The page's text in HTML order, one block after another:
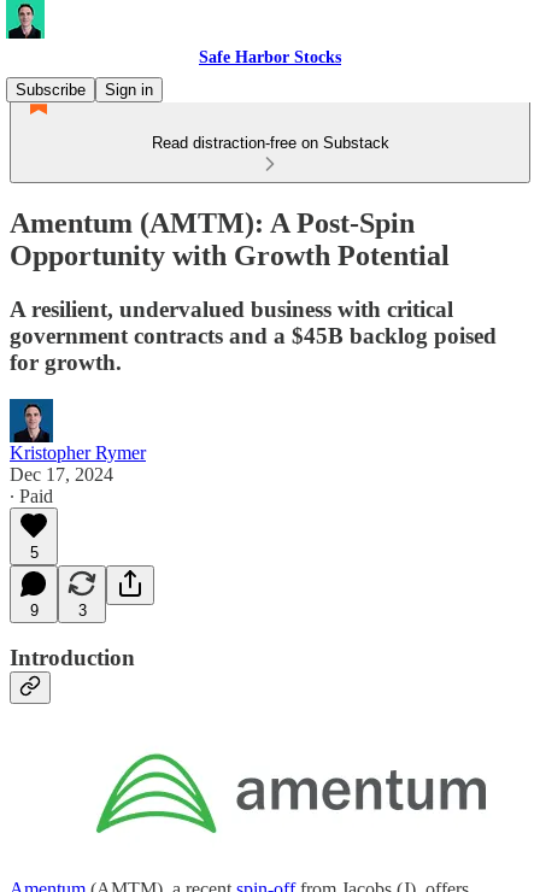
Safe Harbor Stocks
Subscribe
Sign in
Read distraction-free on Substack
Amentum (AMTM): A Post-Spin
Opportunity with Growth Potential
A resilient, undervalued business with critical
government contracts and a $45B backlog poised
for growth.
Kristopher Rymer
Dec 17, 2024
∙ Paid
5
9 3
Introduction